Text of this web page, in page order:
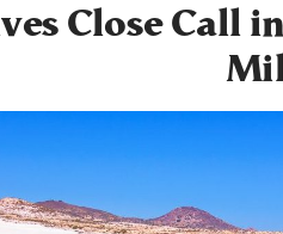
Close Call